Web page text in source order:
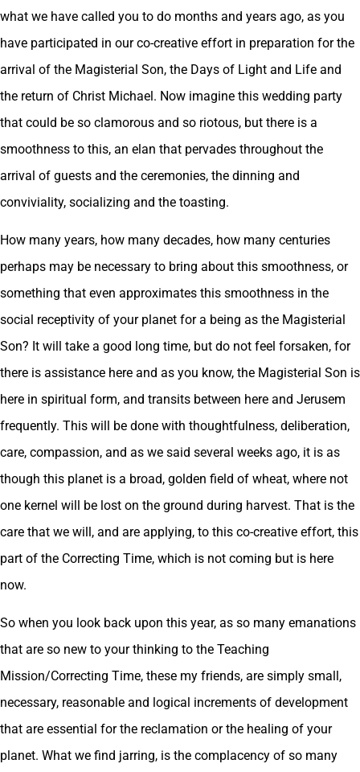
what we have called you to do months and years ago, as you
have participated in our co-creative effort in preparation for the
arrival of the Magisterial Son, the Days of Light and Life and
the return of Christ Michael. Now imagine this wedding party
that could be so clamorous and so riotous, but there is a
smoothness to this, an elan that pervades throughout the
arrival of guests and the ceremonies, the dinning and
conviviality, socializing and the toasting.
How many years, how many decades, how many centuries
perhaps may be necessary to bring about this smoothness, or
something that even approximates this smoothness in the
social receptivity of your planet for a being as the Magisterial
Son? It will take a good long time, but do not feel forsaken, for
there is assistance here and as you know, the Magisterial Son is
here in spiritual form, and transits between here and Jerusem
frequently. This will be done with thoughtfulness, deliberation,
care, compassion, and as we said several weeks ago, it is as
though this planet is a broad, golden field of wheat, where not
one kernel will be lost on the ground during harvest. That is the
care that we will, and are applying, to this co-creative effort, this
part of the Correcting Time, which is not coming but is here
now.
So when you look back upon this year, as so many emanations
that are so new to your thinking to the Teaching
Mission/Correcting Time, these my friends, are simply small,
necessary, reasonable and logical increments of development
that are essential for the reclamation or the healing of your
planet. What we find jarring, is the complacency of so many